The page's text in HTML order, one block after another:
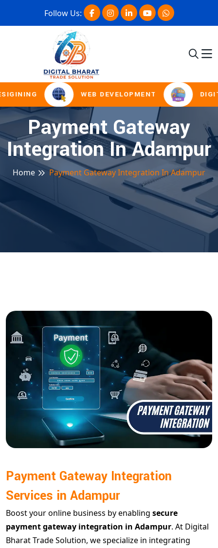
Follow Us:
WEB DEVELOPMENT
Payment Gateway
Integration In Adampur
Home Payment Gateway Integration In Adampur
Payment Gateway Integration
Services in Adampur
Boost your online business by enabling secure
payment gateway integration in Adampur. At Digital
Bharat Trade Solution, we specialize in integrating